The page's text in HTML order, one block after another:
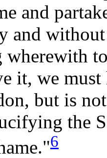
and
and
wherewith
it, we
but is
the
6